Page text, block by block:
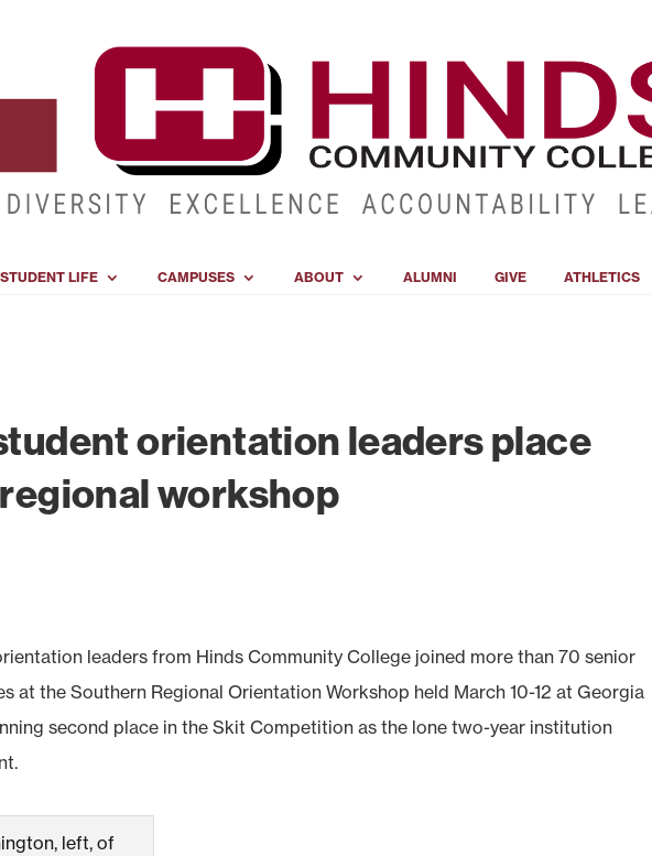
STUDENT LIFE CAMPUSES ABOUT ALUMNI GIVE ATHLETICS
orientation leaders place
workshop
leaders from Hinds Community College joined more than 70 senior
at the Southern Regional Orientation Workshop held March 10-12 at Georgia
second place in the Skit Competition as the lone two-year institution